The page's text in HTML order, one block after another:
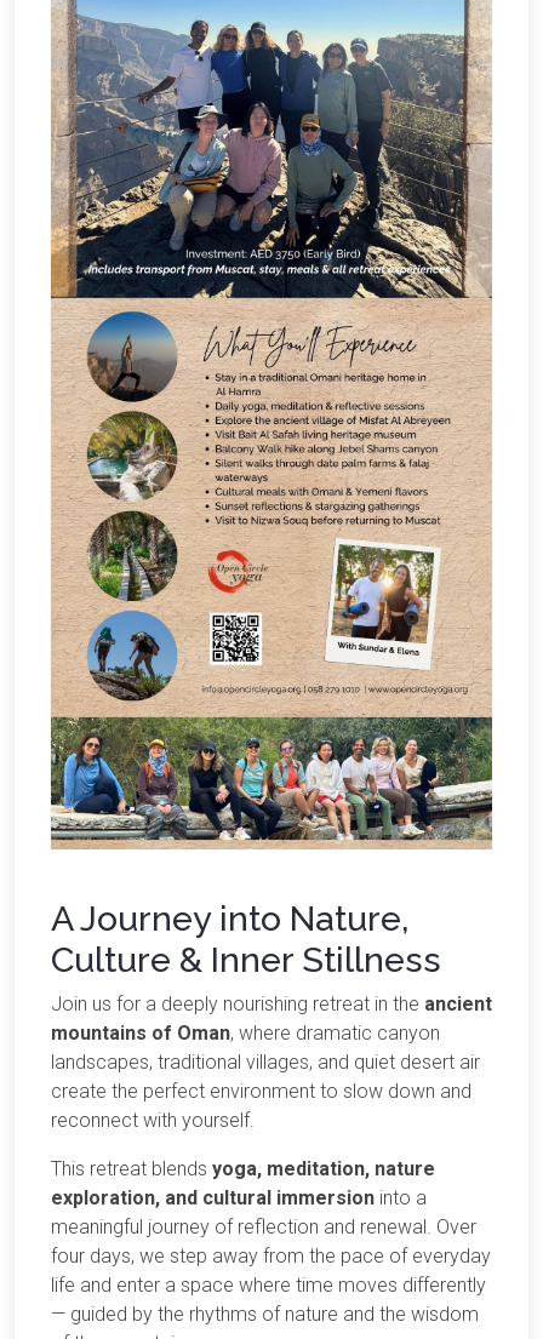
A Journey into Nature,
Culture & Inner Stillness
Join us for a deeply nourishing retreat in the ancient
mountains of Oman, where dramatic canyon
landscapes, traditional villages, and quiet desert air
create the perfect environment to slow down and
reconnect with yourself.
This retreat blends yoga, meditation, nature
exploration, and cultural immersion into a
meaningful journey of reflection and renewal. Over
four days, we step away from the pace of everyday
life and enter a space where time moves differently
— guided by the rhythms of nature and the wisdom